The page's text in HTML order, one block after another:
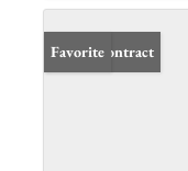
Under Contract
Favorite